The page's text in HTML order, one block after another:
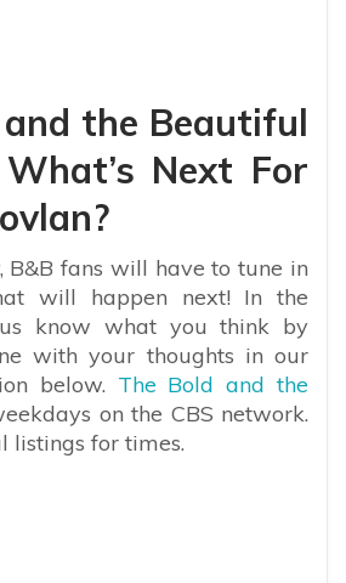
the Beautiful
Next For
B&B fans will have to tune in
will happen next! ​​In the
know what you think by
with your thoughts in our
below. The Bold and the
on the CBS network.
listings for times.